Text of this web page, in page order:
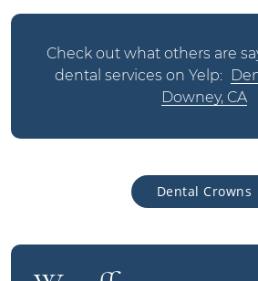
Check out what others are
dental services on Yelp:
Downey, CA
Dental Crowns